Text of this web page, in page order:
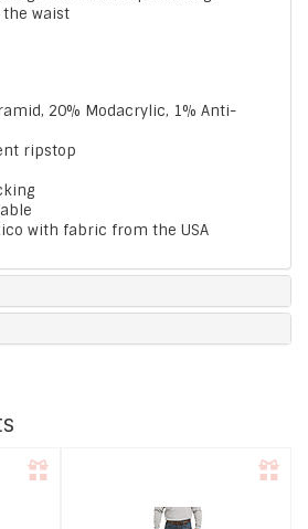
the waist
20% Modacrylic, 1% Anti-
ripstop
with fabric from the USA